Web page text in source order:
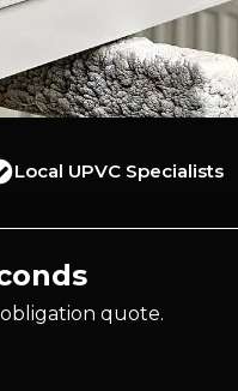
Local UPVC Specialists
quote.